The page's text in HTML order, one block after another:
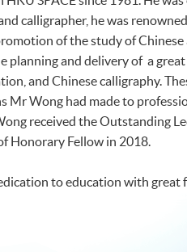
calligrapher, he was
of the study of
planning and delivery of a
and Chinese calligraphy.
Wong had made to
received the Outstanding
Honorary Fellow in 2018.
to education with great